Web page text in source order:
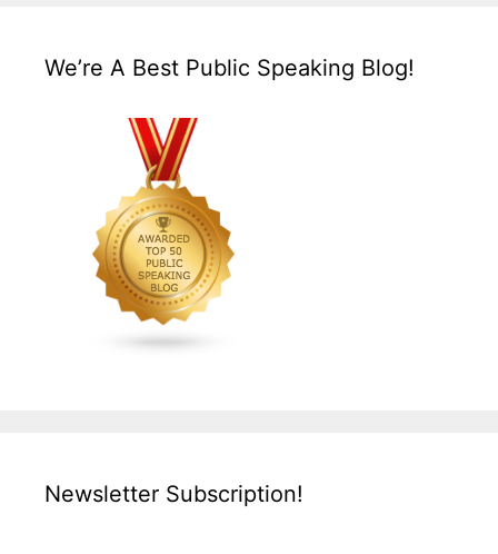
We’re A Best Public Speaking Blog!
Newsletter Subscription!